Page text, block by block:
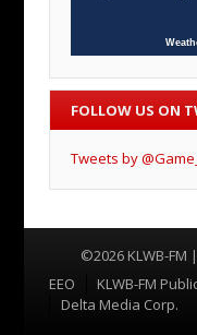
FOLLOW US ON
Tweets by
©2026 KLWB-FM
Menu
EEO KLWB-FM
Delta Media Corp.